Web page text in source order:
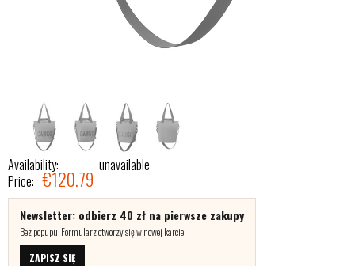
Availability:
unavailable
Price: €120.79
Newsletter: odbierz 40 zł na pierwsze zakupy
Bez popupu. Formularz otworzy się w nowej karcie.
ZAPISZ SIĘ